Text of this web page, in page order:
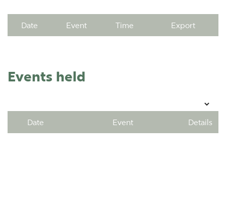
Date Event Time Export
Events held
Date Event Details